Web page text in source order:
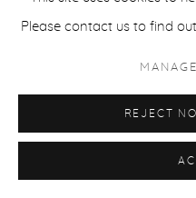
Please contact us to find
REJECT